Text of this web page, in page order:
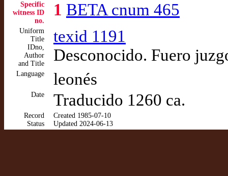
Specific
witness ID
no.
1 BETA cnum 465
Uniform
Title
IDno,
Author
and Title
texid 1191
Desconocido. Fuero
Language leonés
Date Traducido 1260 ca.
Record
Status
Created 1985-07-10
Updated 2024-06-13